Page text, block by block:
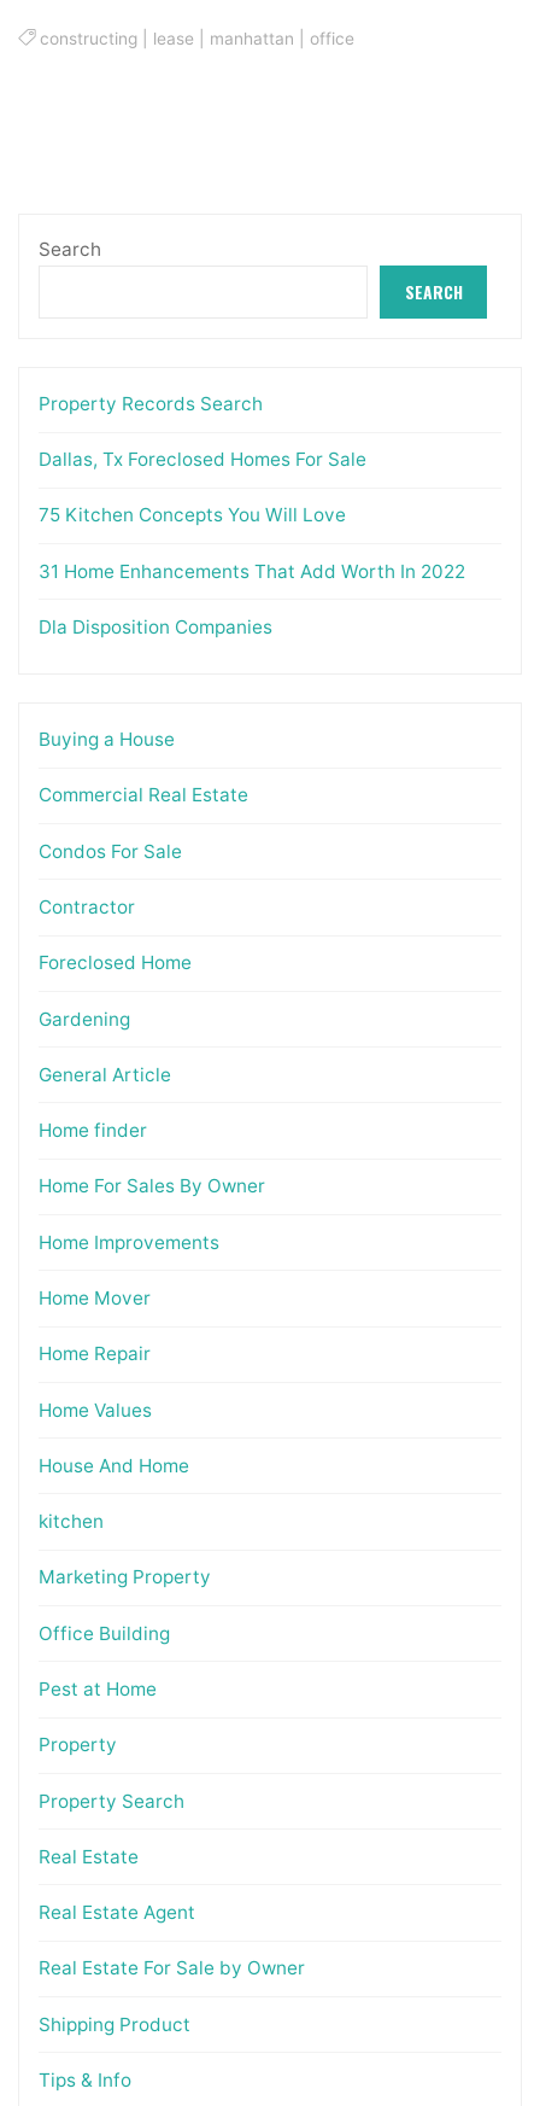
constructing lease manhattan office
Search
SEARCH
Property Records Search
Dallas, Tx Foreclosed Homes For Sale
75 Kitchen Concepts You Will Love
31 Home Enhancements That Add Worth In 2022
Dla Disposition Companies
Buying a House
Commercial Real Estate
Condos For Sale
Contractor
Foreclosed Home
Gardening
General Article
Home finder
Home For Sales By Owner
Home Improvements
Home Mover
Home Repair
Home Values
House And Home
kitchen
Marketing Property
Office Building
Pest at Home
Property
Property Search
Real Estate
Real Estate Agent
Real Estate For Sale by Owner
Shipping Product
Tips & Info